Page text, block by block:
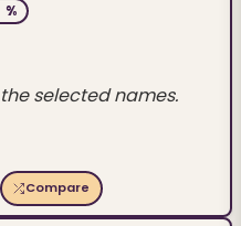
%
selected names.
Compare